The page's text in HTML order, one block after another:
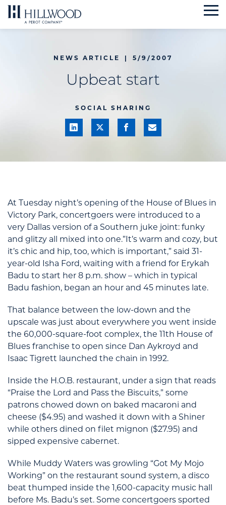
Skip
to
NEWS ARTICLE | 5/9/2007
Upbeat start
SOCIAL SHARING
At Tuesday night’s opening of the House of Blues in
Victory Park, concertgoers were introduced to a
very Dallas version of a Southern juke joint: funky
and glitzy all mixed into one.”It’s warm and cozy, but
it’s chic and hip, too, which is important,” said 31-
year-old Isha Ford, waiting with a friend for Erykah
Badu to start her 8 p.m. show – which in typical
Badu fashion, began an hour and 45 minutes late.
That balance between the low-down and the
upscale was just about everywhere you went inside
the 60,000-square-foot complex, the 11th House of
Blues franchise to open since Dan Aykroyd and
Isaac Tigrett launched the chain in 1992.
Inside the H.O.B. restaurant, under a sign that reads
“Praise the Lord and Pass the Biscuits,” some
patrons chowed down on baked macaroni and
cheese ($4.95) and washed it down with a Shiner
while others dined on filet mignon ($27.95) and
sipped expensive cabernet.
While Muddy Waters was growling “Got My Mojo
Working” on the restaurant sound system, a disco
beat thumped inside the 1,600-capacity music hall
before Ms. Badu’s set. Some concertgoers sported